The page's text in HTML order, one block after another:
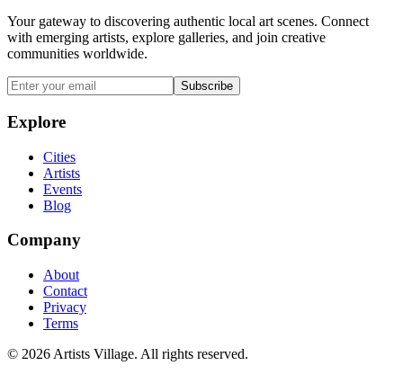
Your gateway to discovering authentic local art scenes. Connect
with emerging artists, explore galleries, and join creative
communities worldwide.
Subscribe
Explore
Cities
Artists
Events
Blog
Company
About
Contact
Privacy
Terms
© 2026 Artists Village. All rights reserved.